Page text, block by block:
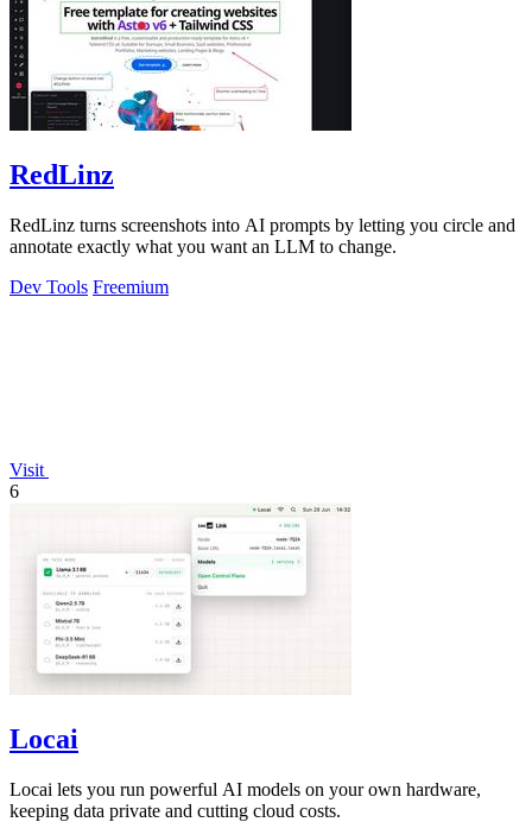
RedLinz
RedLinz turns screenshots into AI prompts by letting you circle and
annotate exactly what you want an LLM to change.
Dev Tools Freemium
Visit
6
Locai
Locai lets you run powerful AI models on your own hardware,
keeping data private and cutting cloud costs.